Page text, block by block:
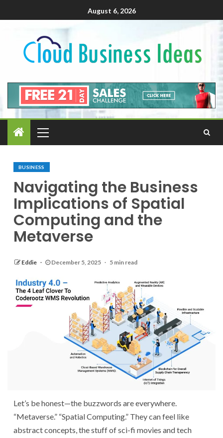
August 6, 2026
BUSINESS
Navigating the Business
Implications of Spatial
Computing and the
Metaverse
Eddie December 5, 2025 5 min read
Let’s be honest—the buzzwords are everywhere.
“Metaverse.” “Spatial Computing.” They can feel like
abstract concepts, the stuff of sci-fi movies and tech